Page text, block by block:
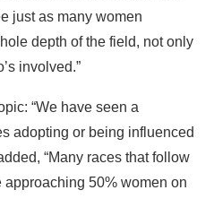
just as many women
depth of the field, not only
involved.”
“We have seen a
adopting or being influenced
“Many races that follow
50% women on